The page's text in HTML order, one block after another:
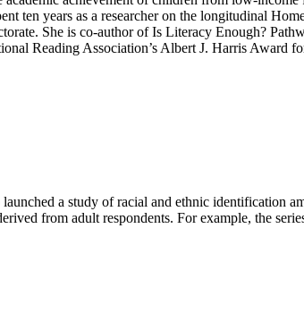
ten years as a researcher on the longitudinal
She is co-author of Is Literacy Enough?
Reading Association’s Albert J. Harris Award
a study of racial and ethnic identification
from adult respondents. For example, the